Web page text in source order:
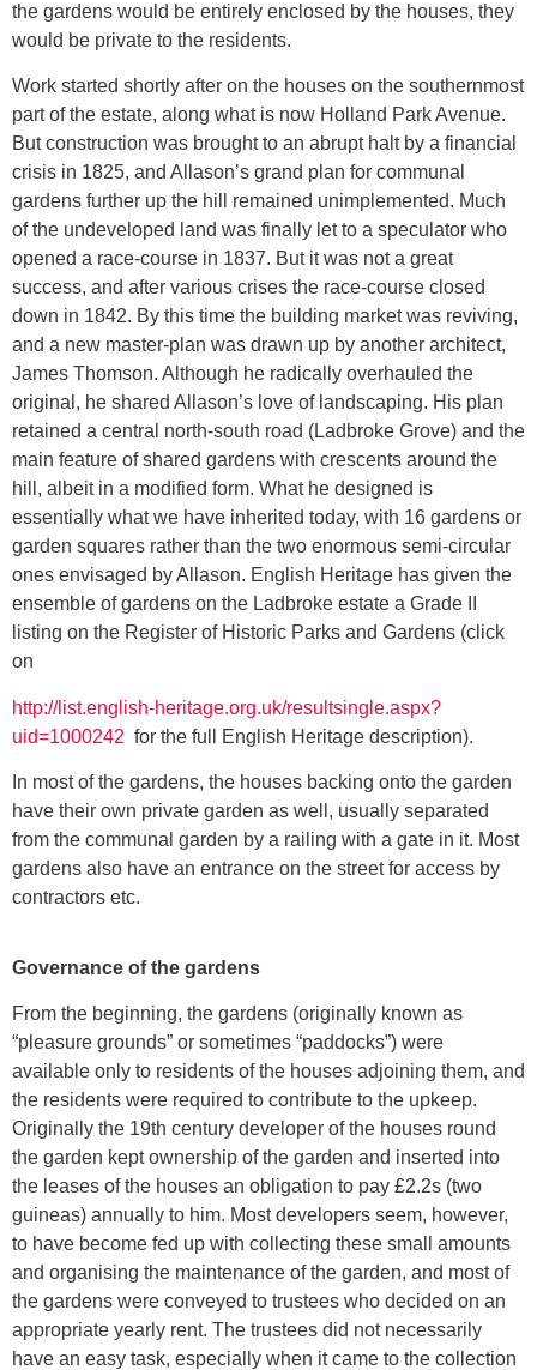
the gardens would be entirely enclosed by the houses, they
would be private to the residents.
Work started shortly after on the houses on the southernmost
part of the estate, along what is now Holland Park Avenue.
But construction was brought to an abrupt halt by a financial
crisis in 1825, and Allason’s grand plan for communal
gardens further up the hill remained unimplemented. Much
of the undeveloped land was finally let to a speculator who
opened a race-course in 1837. But it was not a great
success, and after various crises the race-course closed
down in 1842. By this time the building market was reviving,
and a new master-plan was drawn up by another architect,
James Thomson. Although he radically overhauled the
original, he shared Allason’s love of landscaping. His plan
retained a central north-south road (Ladbroke Grove) and the
main feature of shared gardens with crescents around the
hill, albeit in a modified form. What he designed is
essentially what we have inherited today, with 16 gardens or
garden squares rather than the two enormous semi-circular
ones envisaged by Allason. English Heritage has given the
ensemble of gardens on the Ladbroke estate a Grade II
listing on the Register of Historic Parks and Gardens (click
on
http://list.english-heritage.org.uk/resultsingle.aspx?
uid=1000242 for the full English Heritage description).
In most of the gardens, the houses backing onto the garden
have their own private garden as well, usually separated
from the communal garden by a railing with a gate in it. Most
gardens also have an entrance on the street for access by
contractors etc.
Governance of the gardens
From the beginning, the gardens (originally known as
“pleasure grounds” or sometimes “paddocks”) were
available only to residents of the houses adjoining them, and
the residents were required to contribute to the upkeep.
Originally the 19th century developer of the houses round
the garden kept ownership of the garden and inserted into
the leases of the houses an obligation to pay £2.2s (two
guineas) annually to him. Most developers seem, however,
to have become fed up with collecting these small amounts
and organising the maintenance of the garden, and most of
the gardens were conveyed to trustees who decided on an
appropriate yearly rent. The trustees did not necessarily
have an easy task, especially when it came to the collection